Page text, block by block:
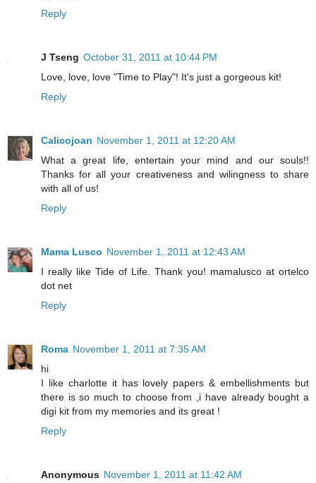
Reply
J Tseng October 31, 2011 at 10:44 PM
Love, love, love "Time to Play"! It's just a gorgeous kit!
Reply
Calicojoan November 1, 2011 at 12:20 AM
What a great life, entertain your mind and our souls!!
Thanks for all your creativeness and wilingness to share
with all of us!
Reply
Mama Lusco November 1, 2011 at 12:43 AM
I really like Tide of Life. Thank you! mamalusco at ortelco
dot net
Reply
Roma November 1, 2011 at 7:35 AM
hi
I like charlotte it has lovely papers & embellishments but
there is so much to choose from ,i have already bought a
digi kit from my memories and its great !
Reply
Anonymous November 1, 2011 at 11:42 AM